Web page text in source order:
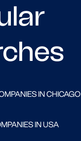
IN CHICAGO
IN USA